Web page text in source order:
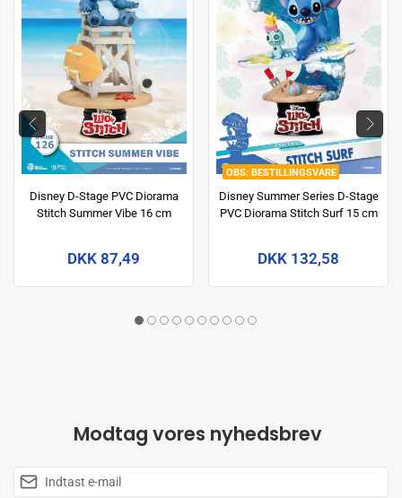
Disney D-Stage PVC Diorama
Stitch Summer Vibe 16 cm
DKK 87,49
BESTILLINGSVARE
Disney Summer Series D-Stage
PVC Diorama Stitch Surf 15 cm
DKK 132,58
Modtag vores nyhedsbrev